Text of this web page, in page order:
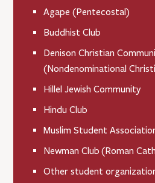
Agape (Pentecostal)
Buddhist Club
Denison Christian
(Nondenominational
Hillel Jewish Community
Hindu Club
Muslim Student
Newman Club (Roman
Other student